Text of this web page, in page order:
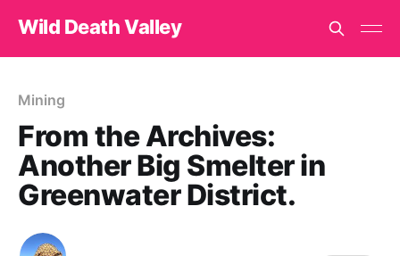
Wild Death Valley
Mining
From the Archives:
Another Big Smelter in
Greenwater District.